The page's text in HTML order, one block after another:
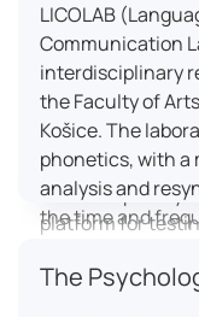
and learning
environment that
critical thinking,
This
workshops, and
educational
interdisciplinary
platform for
LICOLAB
Communication
interdisciplinary
the Faculty of
Košice. The
phonetics, with a
analysis and
the time and
applying clinical
The